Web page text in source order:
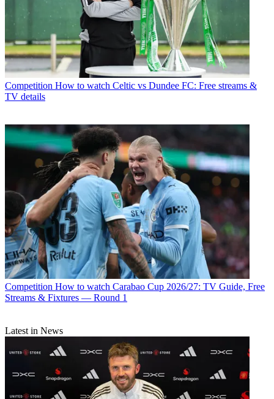
Competition How to watch Celtic vs Dundee FC: Free streams &
TV details
Competition How to watch Carabao Cup 2026/27: TV Guide, Free
Streams & Fixtures — Round 1
Latest in News